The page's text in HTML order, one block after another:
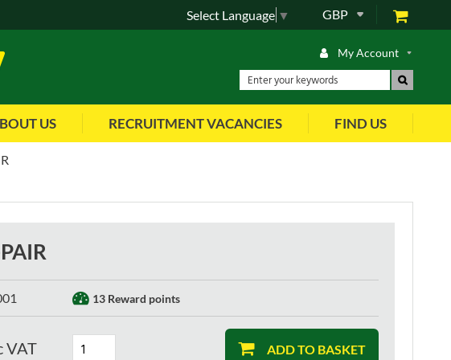
GBP
Select Language ▼
My Account
US RECRUITMENT VACANCIES FIND US
13 Reward points
VAT ADD TO BASKET